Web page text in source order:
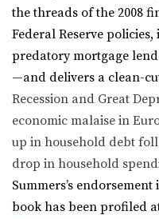
the threads of the 2008
Federal Reserve
predatory mortgage
—and delivers a clean-
Recession and Great
economic malaise in
up in household debt
drop in household
Summers’s endorsement
book has been profiled